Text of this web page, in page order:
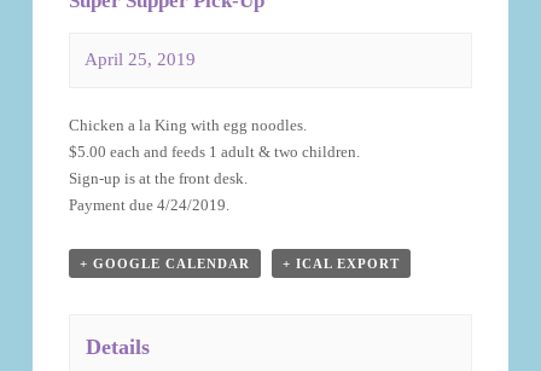
April 25, 2019
Navigation
Chicken a la King with egg noodles.
$5.00 each and feeds 1 adult & two children.
Sign-up is at the front desk.
Payment due 4/24/2019.
+ GOOGLE CALENDAR + ICAL EXPORT
Details